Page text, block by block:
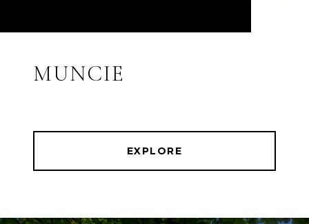
MUNCIE
EXPLORE